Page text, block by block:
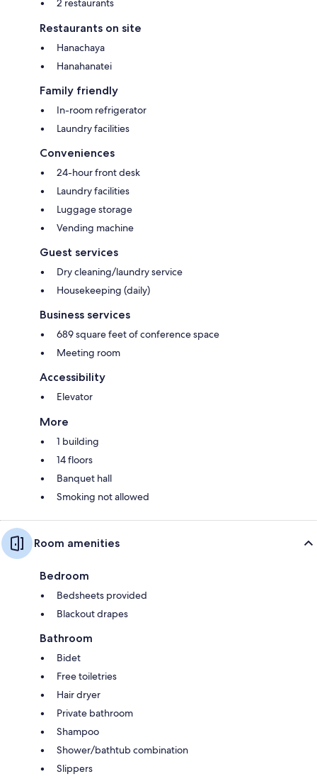
2 restaurants
Restaurants on site
Hanachaya
Hanahanatei
Family friendly
In-room refrigerator
Laundry facilities
Conveniences
24-hour front desk
Laundry facilities
Luggage storage
Vending machine
Guest services
Dry cleaning/laundry service
Housekeeping (daily)
Business services
689 square feet of conference space
Meeting room
Accessibility
Elevator
More
1 building
14 floors
Banquet hall
Smoking not allowed
Room amenities
Bedroom
Bedsheets provided
Blackout drapes
Bathroom
Bidet
Free toiletries
Hair dryer
Private bathroom
Shampoo
Shower/bathtub combination
Slippers